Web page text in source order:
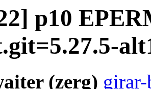
p10
(zerg)